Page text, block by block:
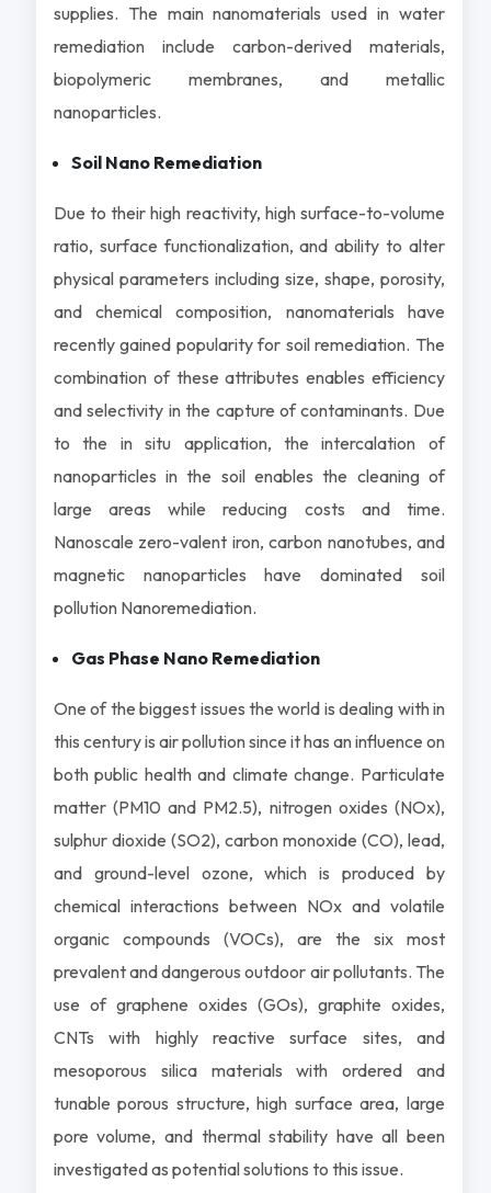
supplies. The main nanomaterials used in water
remediation include carbon-derived materials,
biopolymeric membranes, and metallic
nanoparticles.
Soil Nano Remediation
Due to their high reactivity, high surface-to-volume
ratio, surface functionalization, and ability to alter
physical parameters including size, shape, porosity,
and chemical composition, nanomaterials have
recently gained popularity for soil remediation. The
combination of these attributes enables efficiency
and selectivity in the capture of contaminants. Due
to the in situ application, the intercalation of
nanoparticles in the soil enables the cleaning of
large areas while reducing costs and time.
Nanoscale zero-valent iron, carbon nanotubes, and
magnetic nanoparticles have dominated soil
pollution Nanoremediation.
Gas Phase Nano Remediation
One of the biggest issues the world is dealing with in
this century is air pollution since it has an influence on
both public health and climate change. Particulate
matter (PM10 and PM2.5), nitrogen oxides (NOx),
sulphur dioxide (SO2), carbon monoxide (CO), lead,
and ground-level ozone, which is produced by
chemical interactions between NOx and volatile
organic compounds (VOCs), are the six most
prevalent and dangerous outdoor air pollutants. The
use of graphene oxides (GOs), graphite oxides,
CNTs with highly reactive surface sites, and
mesoporous silica materials with ordered and
tunable porous structure, high surface area, large
pore volume, and thermal stability have all been
investigated as potential solutions to this issue.